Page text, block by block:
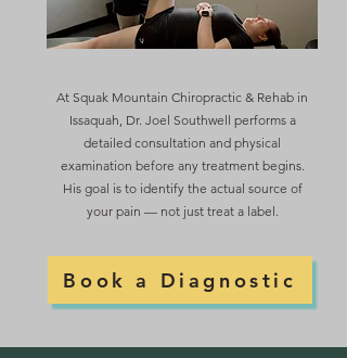
At Squak Mountain Chiropractic & Rehab in
Issaquah, Dr. Joel Southwell performs a
detailed consultation and physical
examination before any treatment begins.
His goal is to identify the actual source of
your pain — not just treat a label.
Book a Diagnostic